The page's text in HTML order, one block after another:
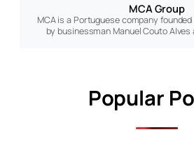
MCA Group
MCA is a Portuguese company
by businessman Manuel Couto
Popular